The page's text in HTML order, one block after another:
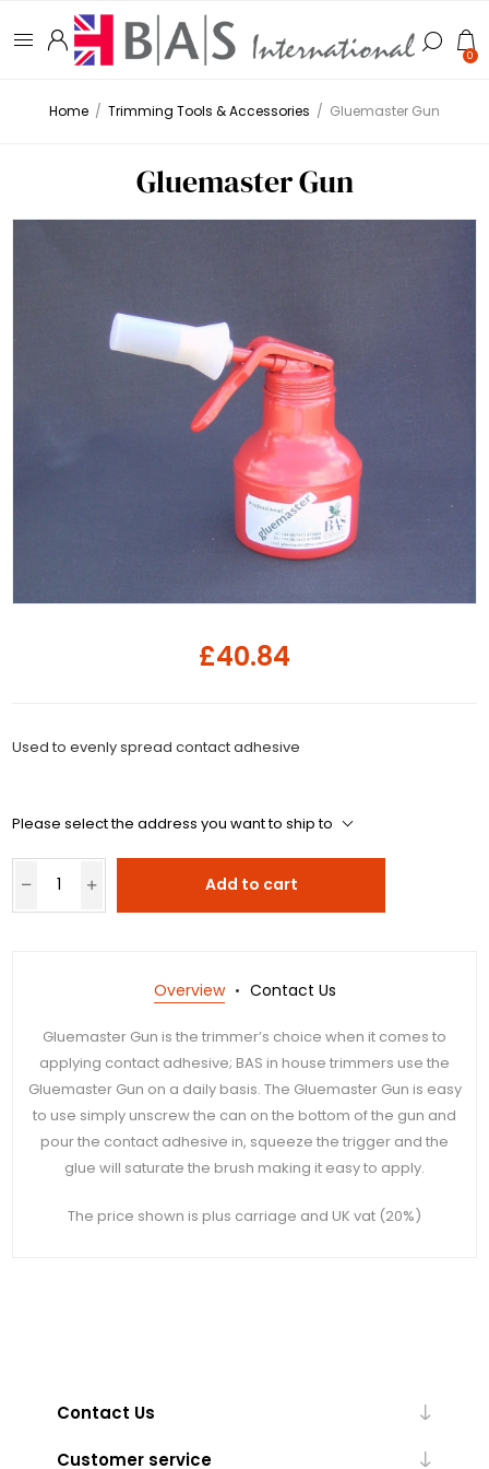
0
Home / Trimming Tools & Accessories / Gluemaster Gun
Gluemaster Gun
£40.84
Used to evenly spread contact adhesive
Please select the address you want to ship to
Add to cart
Overview Contact Us
Gluemaster Gun is the trimmer’s choice when it comes to
applying contact adhesive; BAS in house trimmers use the
Gluemaster Gun on a daily basis. The Gluemaster Gun is easy
to use simply unscrew the can on the bottom of the gun and
pour the contact adhesive in, squeeze the trigger and the
glue will saturate the brush making it easy to apply.
The price shown is plus carriage and UK vat (20%)
Contact Us
Customer service